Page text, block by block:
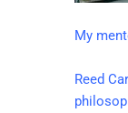
My
Reed